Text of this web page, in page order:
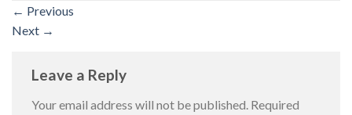
← Previous
Next →
Leave a Reply
Your email address will not be published. Required